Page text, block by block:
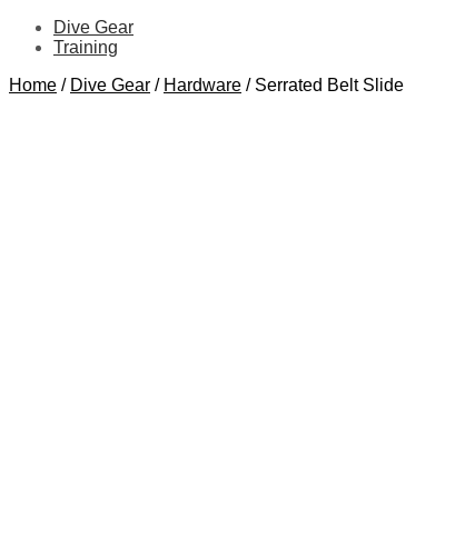
Dive Gear
Training
Home / Dive Gear / Hardware / Serrated Belt Slide